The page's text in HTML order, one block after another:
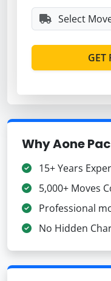
GET
Why Aone
15+ Years
5,000+ Moves
Professional
No Hidden